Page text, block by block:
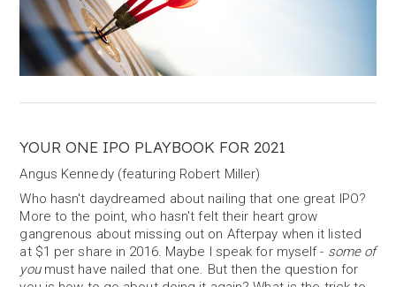
YOUR ONE IPO PLAYBOOK FOR 2021
Angus Kennedy (featuring Robert Miller)
Who hasn't daydreamed about nailing that one great IPO?
More to the point, who hasn't felt their heart grow
gangrenous about missing out on Afterpay when it listed
at $1 per share in 2016. Maybe I speak for myself - some of
youmust have nailed that one. But then the question for